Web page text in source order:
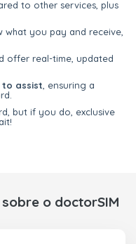
to other services, plus
what you pay and receive,
offer real-time, updated
assist , ensuring a
but if you do, exclusive
o doctorSIM